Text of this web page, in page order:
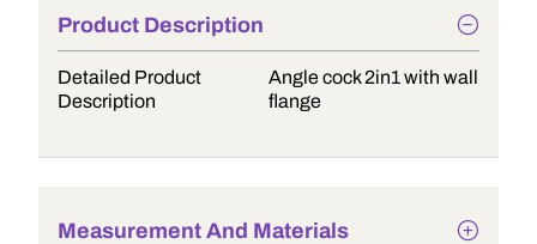
Product Description
Detailed Product
Description
Angle cock 2in1 with wall
flange
Measurement And Materials